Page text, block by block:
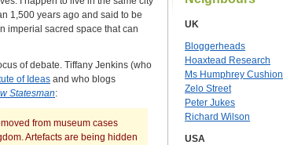
1,500 years ago and said to be
imperial sacred space that can
of debate. Tiffany Jenkins (who
of Ideas and who blogs
Statesman:
from museum cases
Artefacts are being hidden
UK
Bloggerheads
Hoaxtead Research
Ms Humphrey Cushion
Zelo Street
Peter Jukes
Richard Wilson
USA